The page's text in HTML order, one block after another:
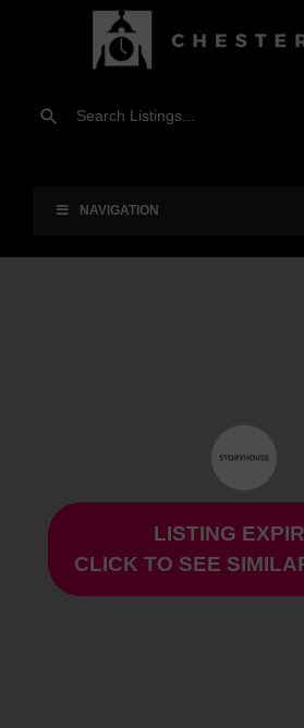
NAVIGATION
LISTING
CLICK TO SEE
Man of Marble at